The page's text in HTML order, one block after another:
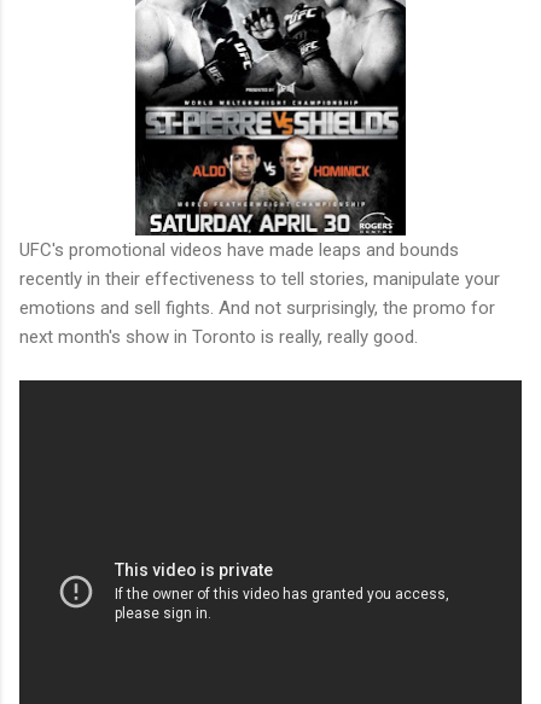
UFC's promotional videos have made leaps and bounds
recently in their effectiveness to tell stories, manipulate your
emotions and sell fights. And not surprisingly, the promo for
next month's show in Toronto is really, really good.